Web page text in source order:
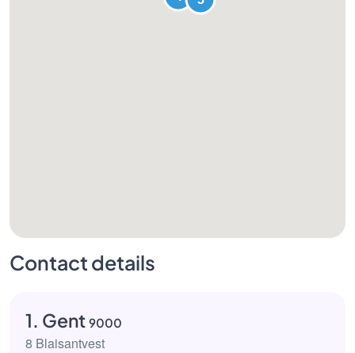
Contact details
1. Gent 9000
8 Blaisantvest